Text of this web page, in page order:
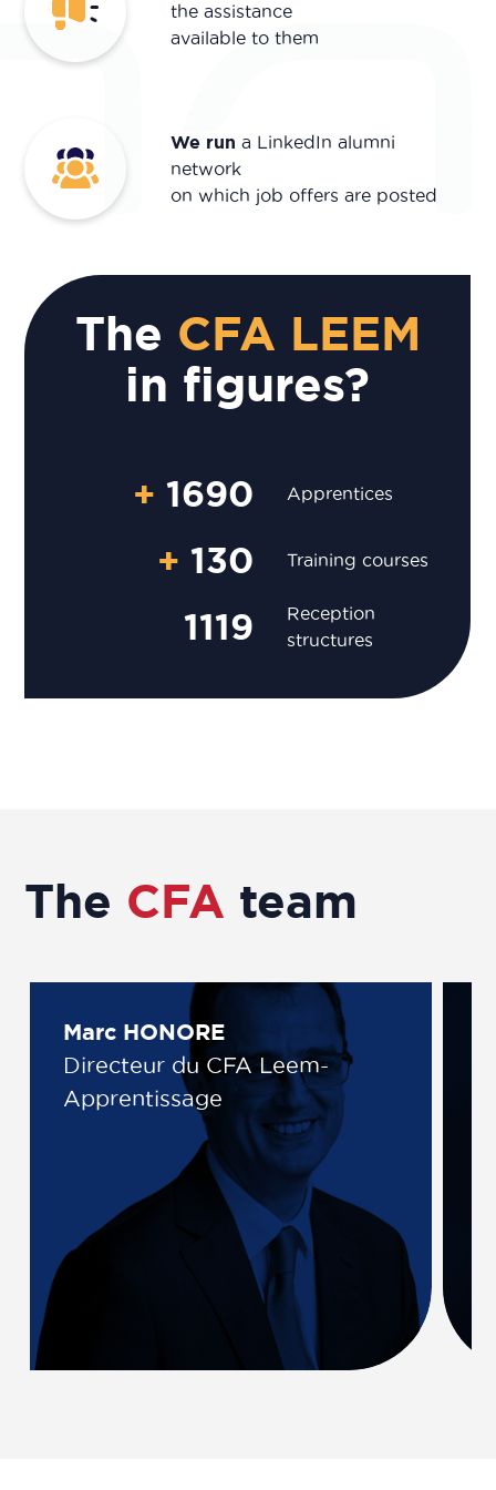
the assistance
available to them
We run a LinkedIn alumni
network
on which job offers are posted
The CFA LEEM
in figures?
+ 1690 Apprentices
+ 130 Training courses
1119
Reception
structures
The CFA team
Marc HONORE
Directeur du CFA Leem-
Apprentissage